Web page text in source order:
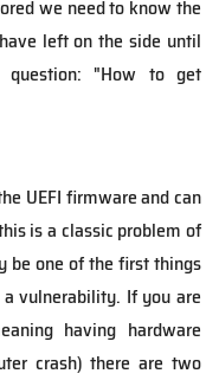
we need to know the
left on the side until
"How to get
UEFI firmware and can
is a classic problem of
be one of the first things
vulnerability. If you are
having hardware
crash) there are two